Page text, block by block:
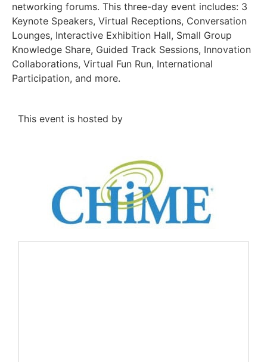
networking forums. This three-day event includes: 3
Keynote Speakers, Virtual Receptions, Conversation
Lounges, Interactive Exhibition Hall, Small Group
Knowledge Share, Guided Track Sessions, Innovation
Collaborations, Virtual Fun Run, International
Participation, and more.
This event is hosted by